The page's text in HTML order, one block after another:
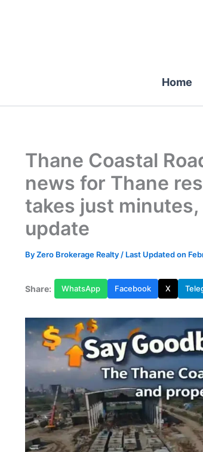
Home
Thane Coastal
news for Thane
takes just minutes,
update
ByZero Brokerage Realty / Last Updated on
Share: WhatsApp Facebook X